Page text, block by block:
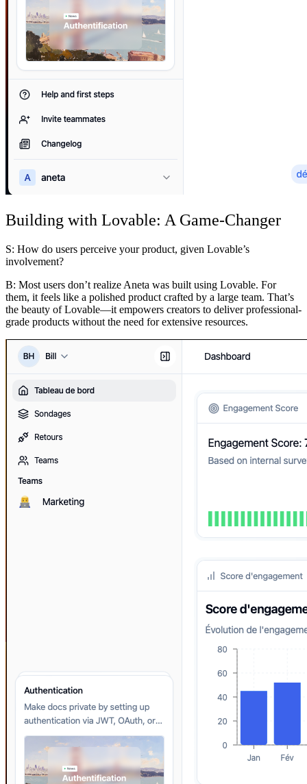
Building with Lovable: A Game-Changer
S: How do users perceive your product, given Lovable’s
involvement?
B: Most users don’t realize Aneta was built using Lovable. For
them, it feels like a polished product crafted by a large team. That’s
the beauty of Lovable—it empowers creators to deliver professional-
grade products without the need for extensive resources.